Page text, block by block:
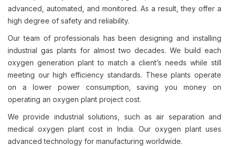
advanced, automated, and monitored. As a result, they offer a
high degree of safety and reliability.
Our team of professionals has been designing and installing
industrial gas plants for almost two decades. We build each
oxygen generation plant to match a client’s needs while still
meeting our high efficiency standards. These plants operate
on a lower power consumption, saving you money on
operating an oxygen plant project cost.
We provide industrial solutions, such as air separation and
medical oxygen plant cost in India. Our oxygen plant uses
advanced technology for manufacturing worldwide.